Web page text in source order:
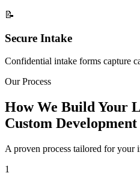
📝
Secure Intake
Confidential intake forms capture
Our Process
How We Build Your
Custom Development
A proven process tailored for your
1